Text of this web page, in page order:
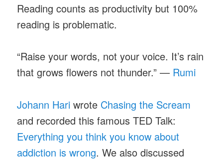
Reading counts as productivity but 100%
reading is problematic.
“Raise your words, not your voice. It’s rain
that grows flowers not thunder.” — Rumi
Johann Hari wrote Chasing the Scream
and recorded this famous TED Talk:
Everything you think you know about
addiction is wrong. We also discussed